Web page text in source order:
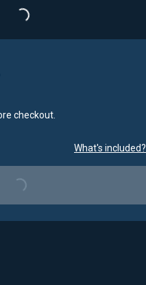
Loading...
checkout.
What's included?
Loading...